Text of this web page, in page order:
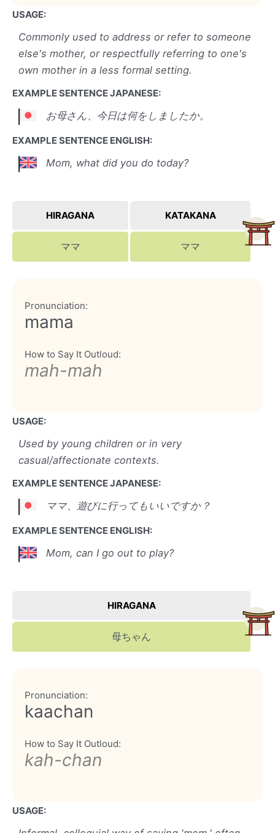
USAGE:
Commonly used to address or refer to someone
else's mother, or respectfully referring to one's
own mother in a less formal setting.
EXAMPLE SENTENCE JAPANESE:
お母さん、今日は何をしましたか。
EXAMPLE SENTENCE ENGLISH:
Mom, what did you do today?
HIRAGANA KATAKANA
ママ ママ
Pronunciation:
mama
How to Say It Outloud:
mah-mah
USAGE:
Used by young children or in very
casual/affectionate contexts.
EXAMPLE SENTENCE JAPANESE:
ママ、遊びに行ってもいいですか？
EXAMPLE SENTENCE ENGLISH:
Mom, can I go out to play?
HIRAGANA
母ちゃん
Pronunciation:
kaachan
How to Say It Outloud:
kah-chan
USAGE: